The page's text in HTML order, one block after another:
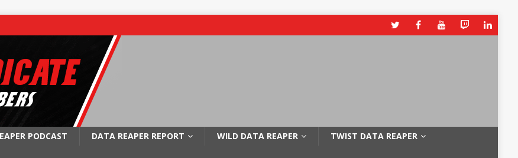
PODCAST DATA REAPER REPORT WILD DATA REAPER
TWIST DATA REAPER